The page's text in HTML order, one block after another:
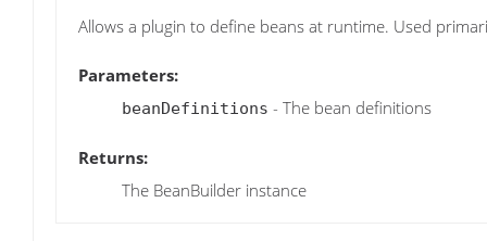
Allows a plugin to define beans at runtime. Used
Parameters:
beanDefinitions - The bean definitions
Returns:
The BeanBuilder instance